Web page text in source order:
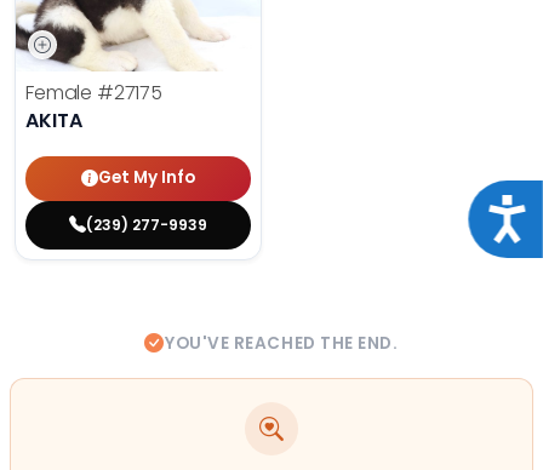
Female #27175
AKITA
Get My Info
(239) 277-9939
YOU'VE REACHED THE END.